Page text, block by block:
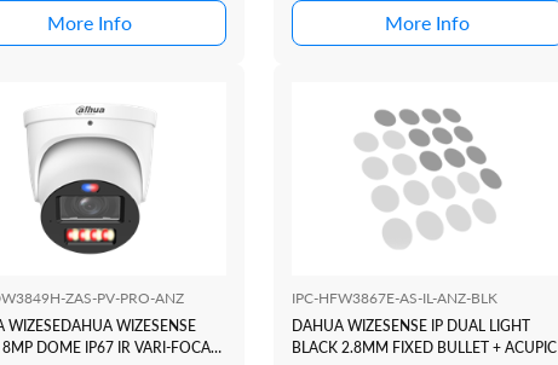
+SMD4 + ACUPIC + XINGHAN
More Info
DETERRANCE SERIES +SMD4 + ACUPIC
+ XINGHAN
More Info
ZAS-PV-PRO-ANZ
WIZESEDAHUA WIZESENSE
8MP DOME IP67 IR VARI-FOCAL
IPC-HFW3867E-AS-IL-ANZ-BLK
DAHUA WIZESENSE IP DUAL LIGHT
BLACK 2.8MM FIXED BULLET + ACUPIC